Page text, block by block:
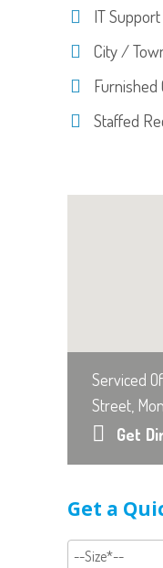
IT Support
City /
Furnished
Staffed
Serviced
Street,
Get
Get a